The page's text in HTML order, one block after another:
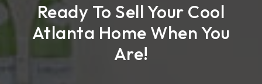
Ready To Sell Your Cool
Atlanta Home When You
Are!